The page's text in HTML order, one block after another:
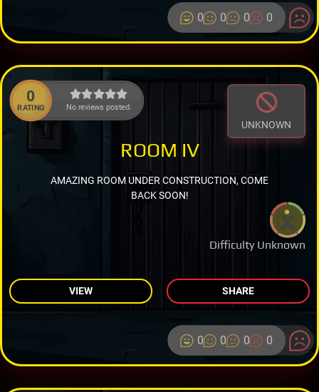
0 0 0 0
0
RATING No reviews posted.
UNKNOWN
Difficulty Unknown
ROOM IV
AMAZING ROOM UNDER CONSTRUCTION, COME
BACK SOON!
VIEW SHARE
0 0 0 0